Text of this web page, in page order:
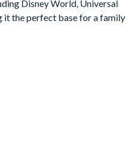
hockey table to unleash your
with a new skill by
surf simulator at the
Disney World, Universal
it the perfect base for a family